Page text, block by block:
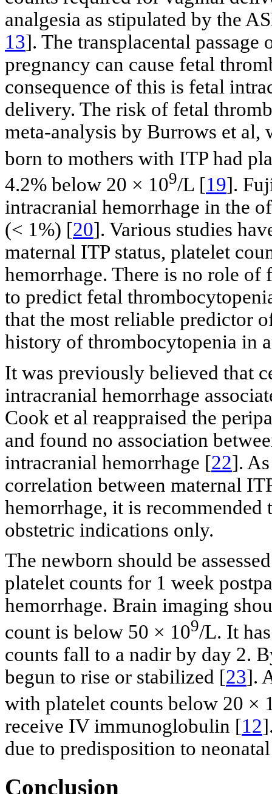
analgesia as stipulated by the
13]. The transplacental
pregnancy can cause fetal
consequence of this is fetal
delivery. The risk of fetal
meta-analysis by Burrows et al,
born to mothers with ITP had
4.2% below 20 × 109/L [19].
intracranial hemorrhage in the
(< 1%) [20]. Various studies
maternal ITP status, platelet
hemorrhage. There is no role
to predict fetal
that the most reliable predictor
history of thrombocytopenia in
It was previously believed that
intracranial hemorrhage
Cook et al reappraised the
and found no association
intracranial hemorrhage [22].
correlation between maternal
hemorrhage, it is recommended
obstetric indications only.
The newborn should be
platelet counts for 1 week
hemorrhage. Brain imaging
count is below 50 × 109/L. It
counts fall to a nadir by day 2.
begun to rise or stabilized [23].
with platelet counts below 20 ×
receive IV immunoglobulin [12
due to predisposition to
Conclusion